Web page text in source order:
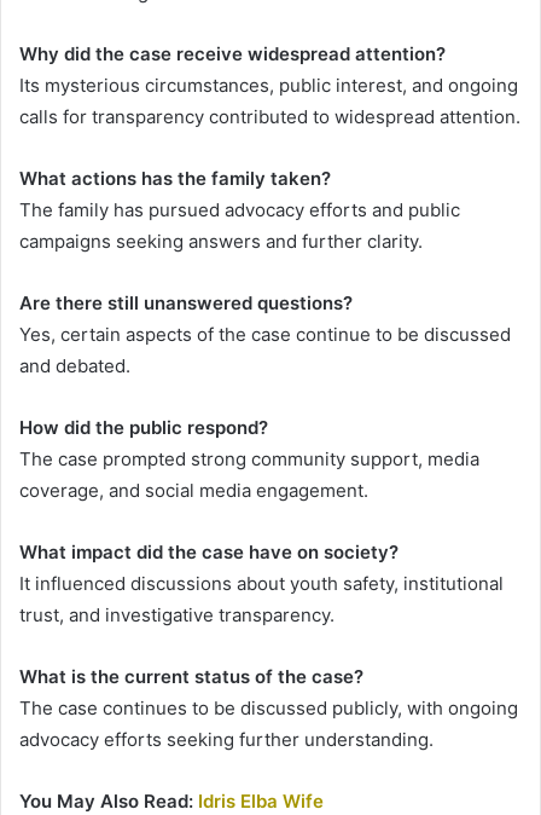
Why did the case receive widespread attention?
Its mysterious circumstances, public interest, and ongoing
calls for transparency contributed to widespread attention.
What actions has the family taken?
The family has pursued advocacy efforts and public
campaigns seeking answers and further clarity.
Are there still unanswered questions?
Yes, certain aspects of the case continue to be discussed
and debated.
How did the public respond?
The case prompted strong community support, media
coverage, and social media engagement.
What impact did the case have on society?
It influenced discussions about youth safety, institutional
trust, and investigative transparency.
What is the current status of the case?
The case continues to be discussed publicly, with ongoing
advocacy efforts seeking further understanding.
You May Also Read: Idris Elba Wife